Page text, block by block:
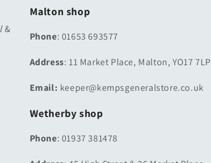
&
Malton shop
Phone: 01653 693577
Address: 11 Market Place, Malton, YO17 7LP
Email: keeper@kempsgeneralstore.co.uk
Wetherby shop
Phone: 01937 381478